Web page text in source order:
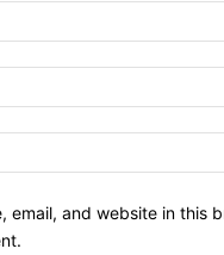
email, and website in this